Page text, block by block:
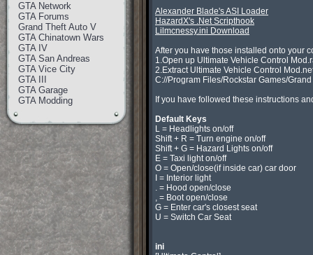
GTA Network
GTA Forums
Grand Theft Auto V
GTA Chinatown Wars
GTA IV
GTA San Andreas
GTA Vice City
GTA III
GTA Garage
GTA Modding
Alexander Blade's ASI Loader
HazardX's .Net Scripthook
Lilmcnessy.ini Download
After you have those installed onto your
1.Open up Ultimate Vehicle Control
2.Extract Ultimate Vehicle Control
C://Program Files/Rockstar Games/
If you have followed these instructions
Default Keys
L = Headlights on/off
Shift + R = Turn engine on/off
Shift + G = Hazard Lights on/off
E = Taxi light on/off
O = Open/close(if inside car) car door
I = Interior light
. = Hood open/close
, = Boot open/close
G = Enter car's closest seat
U = Switch Car Seat
ini